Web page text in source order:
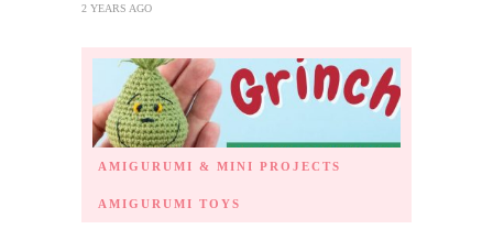
2 YEARS AGO
AMIGURUMI & MINI PROJECTS
AMIGURUMI TOYS